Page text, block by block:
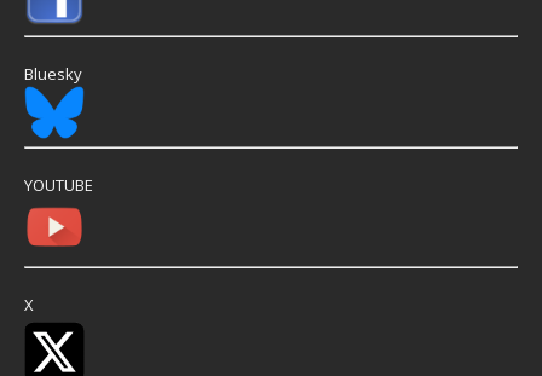
Bluesky
YOUTUBE
X